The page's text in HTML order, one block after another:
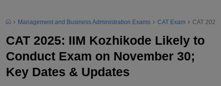
Management and Business Administration Exams CAT Exam CAT
CAT 2025: IIM Kozhikode Likely to
Conduct Exam on November 30;
Key Dates & Updates